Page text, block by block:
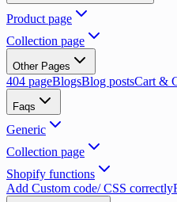
Product page
Collection page
Other Pages
404 pageBlogsBlog postsCart &
Faqs
Generic
Collection page
Shopify functions
Add Custom code/ CSS correctly